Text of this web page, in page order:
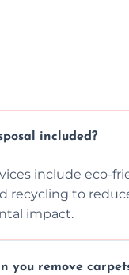
included?
include eco-
recycling to
impact.
you remove